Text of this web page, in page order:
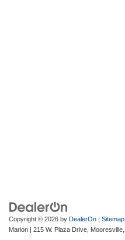
Copyright © 2026 by DealerOn | Sitemap
Marion | 215 W. Plaza Drive, Mooresville,